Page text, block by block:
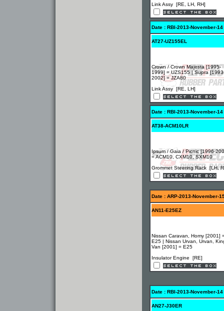
Link Assy [RE, LH, RH]
Date : RBI-2013-November-14
AT27-UZ155EL
Crown / Crown Majesta [1995-
1999] = UZS155 | Supra
2002] = JZA80
Link Assy [RE, LH]
Date : RBI-2013-November-14
AT38-ACM10LR
Ipsum / Gaia / Picnic [1996-
= ACM10, CXM10, SXM10
Grommet Steering Rack [LH,
Date : ARP-2013-November-
AN11-E25EZ
Nissan Caravan, Homy [2001]
E25 | Nissan Urvan, Urvan,
Van [2001] = E25
Insulator Engine [RE]
Date : RBI-2013-November-14
AN27-J30ER